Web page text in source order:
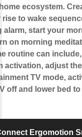
ecosystem.
to wake
alarm, start your
on morning
routine can include,
activation, adjust
TV mode,
off and lower bed to
Ergomotion